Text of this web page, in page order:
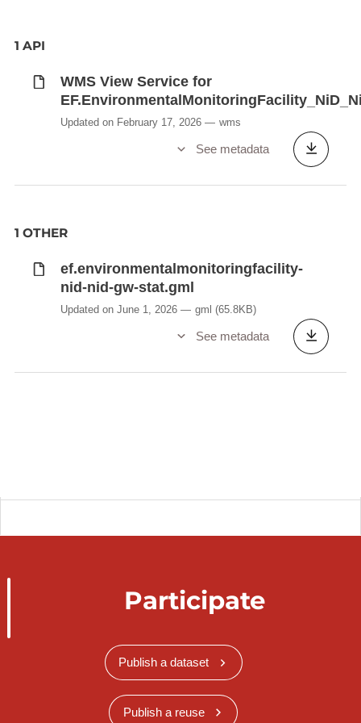
1 API
WMS View Service for
Updated on February 17, 2026 wms
See metadata
1 OTHER
ef.environmentalmonitoringfacility-
nid-nid-gw-stat.gml
Updated on June 1, 2026 gml (65.8KB)
See metadata
Participate
Publish a dataset
Publish a reuse